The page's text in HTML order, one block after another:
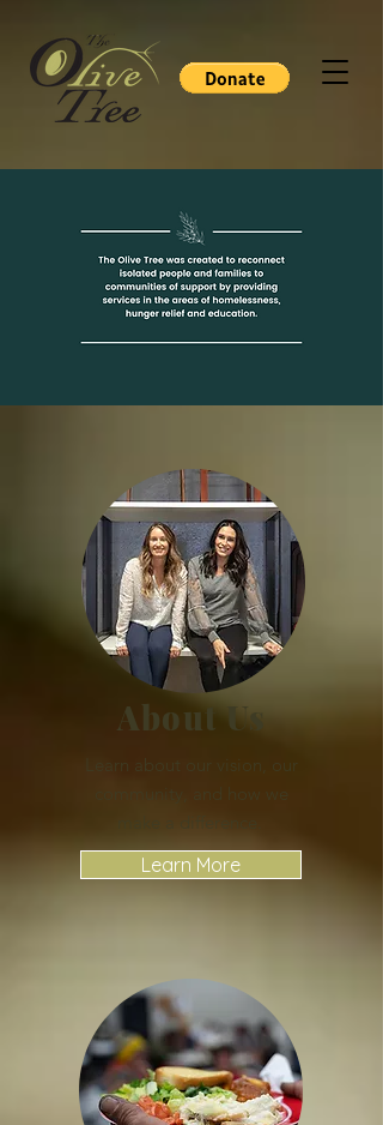
About Us
Learn about our vision, our
community, and how we
Learn More